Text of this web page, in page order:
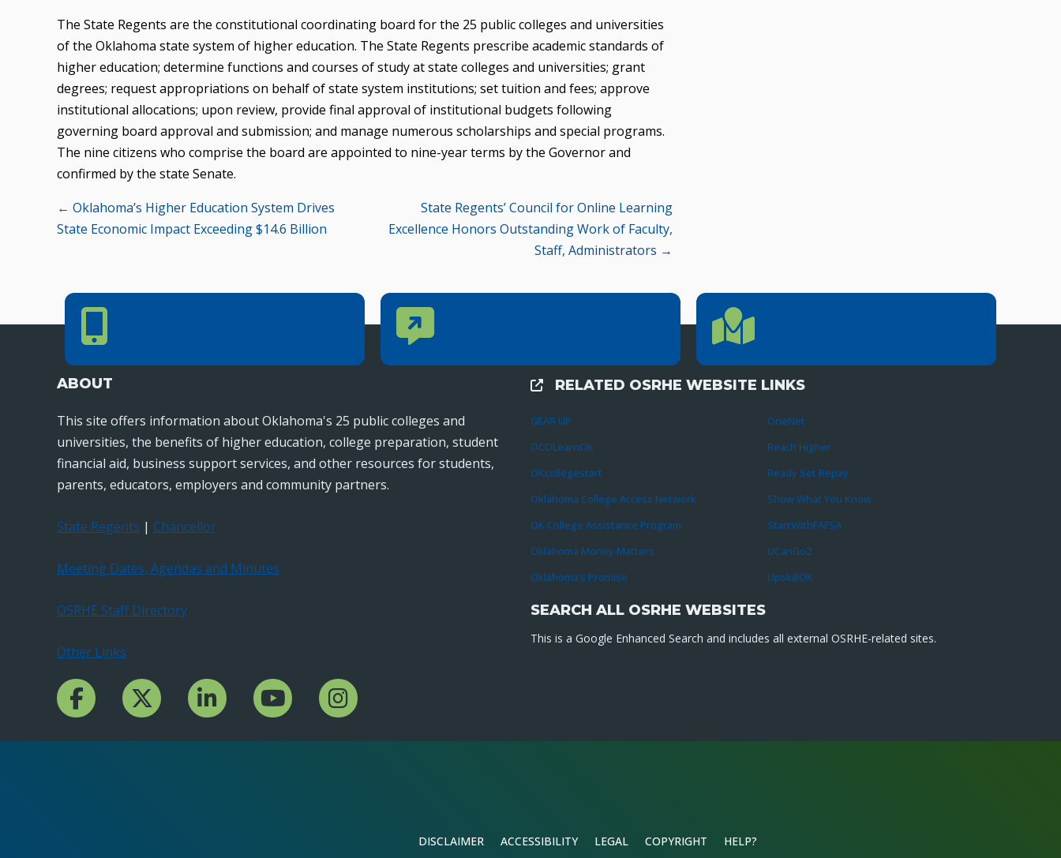
The State Regents are the constitutional coordinating board for the 25 public colleges and universities
of the Oklahoma state system of higher education. The State Regents prescribe academic standards of
higher education; determine functions and courses of study at state colleges and universities; grant
degrees; request appropriations on behalf of state system institutions; set tuition and fees; approve
institutional allocations; upon review, provide final approval of institutional budgets following
governing board approval and submission; and manage numerous scholarships and special programs.
The nine citizens who comprise the board are appointed to nine-year terms by the Governor and
confirmed by the state Senate.
Posts
navigation
← Oklahoma’s Higher Education System Drives
State Economic Impact Exceeding $14.6 Billion
State Regents’ Council for Online Learning
Excellence Honors Outstanding Work of Faculty,
Staff, Administrators →
Phone Number Contact Us Location Directions
ABOUT
This site offers information about Oklahoma's 25 public colleges and
universities, the benefits of higher education, college preparation, student
financial aid, business support services, and other resources for students,
parents, educators, employers and community partners.
State Regents | Chancellor
Meeting Dates, Agendas and Minutes
OSRHE Staff Directory
Other Links
Facebook ChanncelTwitter ChannelLinkedIn ChannelYouTube Channel
Instagram
External Links
RELATED OSRHE WEBSITE LINKS
GEAR UP
OCOLearnOK
OKcollegestart
Oklahoma College Access Network
OK College Assistance Program
Oklahoma Money Matters
Oklahoma’s Promise
OneNet
Reach Higher
Ready Set Repay
Show What You Know
StartWithFAFSA
UCanGo2
UpskillOK
SEARCH ALL OSRHE WEBSITES
This is a Google Enhanced Search and includes all external OSRHE-related sites.
DISCLAIMER ACCESSIBILITY LEGAL COPYRIGHT HELP?